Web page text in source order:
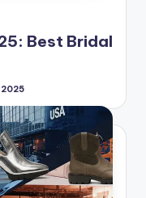
Best Bridal
2025